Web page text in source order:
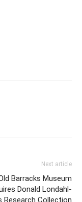
Next article
Barracks Museum
Donald Londahl-
Research Collection